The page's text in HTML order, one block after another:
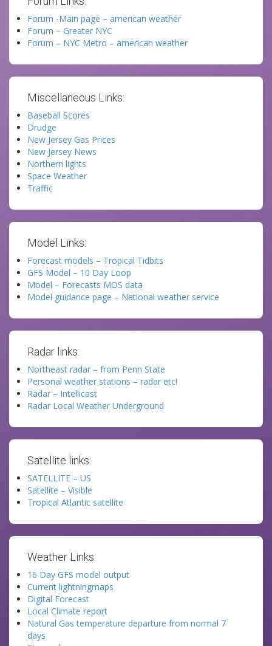
Forum -Main page – american weather
Forum – Greater NYC
Forum – NYC Metro – american weather
Miscellaneous Links:
Baseball Scores
Drudge
New Jersey Gas Prices
New Jersey News
Northern lights
Space Weather
Traffic
Model Links:
Forecast models – Tropical Tidbits
GFS Model – 10 Day Loop
Model – Forecasts MOS data
Model guidance page – National weather service
Radar links:
Northeast radar – from Penn State
Personal weather stations – radar etc!
Radar – Intellicast
Radar Local Weather Underground
Satellite links:
SATELLITE – US
Satellite – Visible
Tropical Atlantic satellite
Weather Links:
16 Day GFS model output
Current lightningmaps
Digital Forecast
Local Climate report
Natural Gas temperature departure from normal 7
days